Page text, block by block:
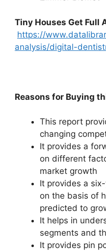
Tiny Houses Get Full
https://
analysis/digital-
Reasons for Buying
This report
changing
It provides a
on different
market growth
It provides a
on the basis of
predicted to
It helps in
segments and
It provides pin